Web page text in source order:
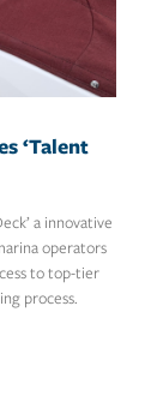
‘Talent
a innovative
operators
to top-tier
process.